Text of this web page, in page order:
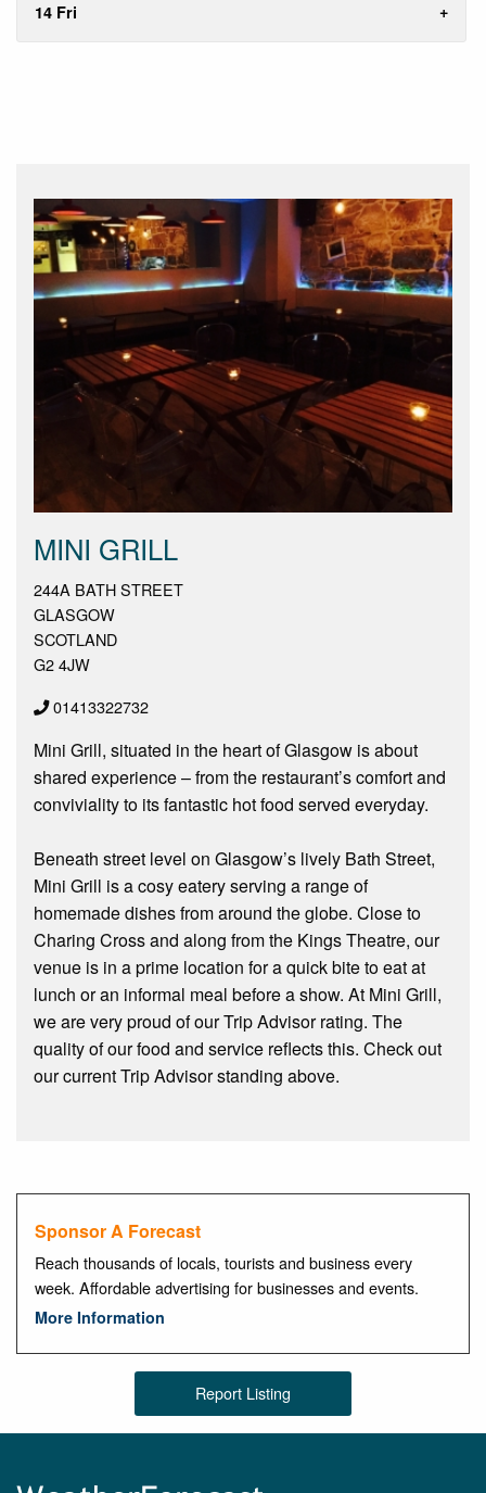
14 Fri
MINI GRILL
244A BATH STREET
GLASGOW
SCOTLAND
G2 4JW
01413322732
Mini Grill, situated in the heart of Glasgow is about
shared experience – from the restaurant’s comfort and
conviviality to its fantastic hot food served everyday.
Beneath street level on Glasgow’s lively Bath Street,
Mini Grill is a cosy eatery serving a range of
homemade dishes from around the globe. Close to
Charing Cross and along from the Kings Theatre, our
venue is in a prime location for a quick bite to eat at
lunch or an informal meal before a show. At Mini Grill,
we are very proud of our Trip Advisor rating. The
quality of our food and service reflects this. Check out
our current Trip Advisor standing above.
Sponsor A Forecast
Reach thousands of locals, tourists and business every
week. Affordable advertising for businesses and events.
More Information
Report Listing